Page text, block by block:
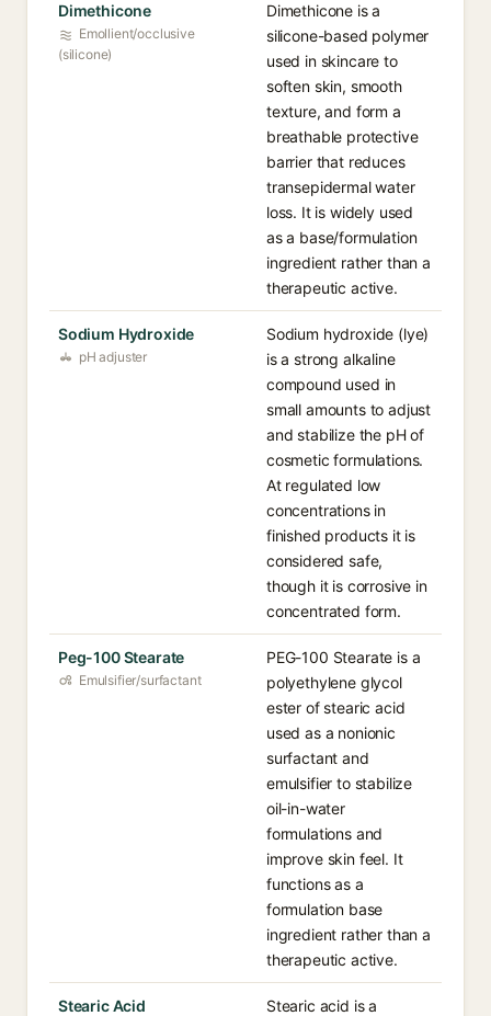
Dimethicone
Emollient/occlusive
(silicone)
Dimethicone is a
silicone-based polymer
used in skincare to
soften skin, smooth
texture, and form a
breathable protective
barrier that reduces
transepidermal water
loss. It is widely used
as a base/formulation
ingredient rather than a
therapeutic active.
Sodium Hydroxide
pH adjuster
Sodium hydroxide (lye)
is a strong alkaline
compound used in
small amounts to adjust
and stabilize the pH of
cosmetic formulations.
At regulated low
concentrations in
finished products it is
considered safe,
though it is corrosive in
concentrated form.
Peg-100 Stearate
Emulsifier/surfactant
PEG-100 Stearate is a
polyethylene glycol
ester of stearic acid
used as a nonionic
surfactant and
emulsifier to stabilize
oil-in-water
formulations and
improve skin feel. It
functions as a
formulation base
ingredient rather than a
therapeutic active.
Stearic Acid
Stearic acid is a